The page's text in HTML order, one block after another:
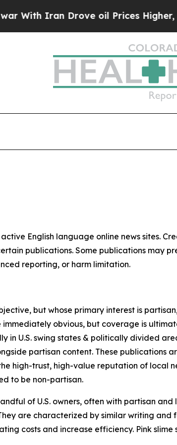
Iran Drove oil Prices Higher,
English language online news sites.
publications. Some publications may
reporting, or harm limitation.
but whose primary interest is
obvious, but coverage is
in U.S. swing states & politically divided
partisan content. These publications
high-trust, high-value reputation of local
to be non-partisan.
of U.S. owners, often with partisan
are characterized by similar writing
costs and increase efficiency. Pink